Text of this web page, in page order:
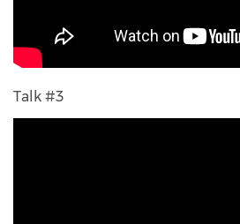
Talk #3